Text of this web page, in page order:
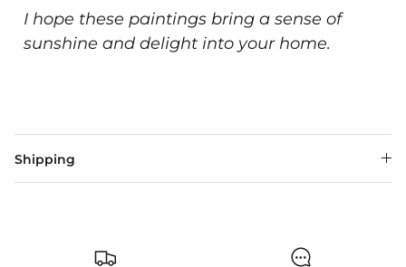
I hope these paintings bring a sense of
sunshine and delight into your home.
Shipping